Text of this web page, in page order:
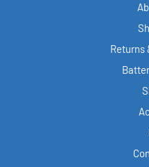
Returns